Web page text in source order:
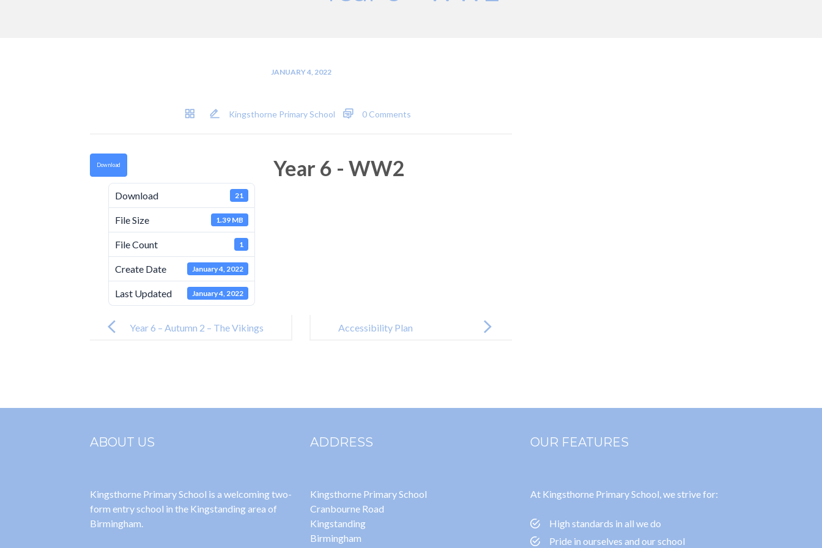
JANUARY 4, 2022
Kingsthorne Primary School 0 Comments
Download
Download 21
File Size 1.39 MB
File Count 1
Create Date January 4, 2022
Last Updated January 4, 2022
Year 6 - WW2
navigationYear 6 – Autumn 2 – The Vikings Accessibility Plan
ABOUT US
Kingsthorne Primary School is a welcoming two-
form entry school in the Kingstanding area of
Birmingham.
ADDRESS
Kingsthorne Primary School
Cranbourne Road
Kingstanding
Birmingham
OUR FEATURES
At Kingsthorne Primary School, we strive for:
High standards in all we do
Pride in ourselves and our school